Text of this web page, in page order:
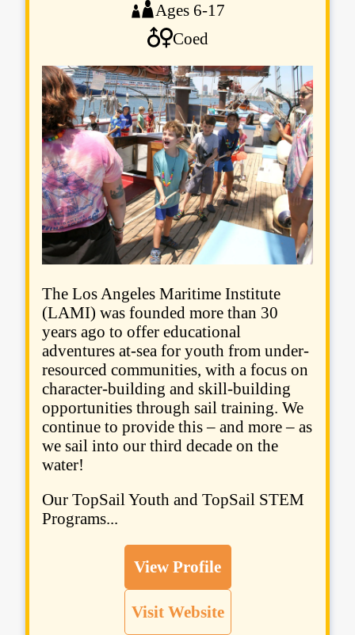
Ages 6-17
Coed
The Los Angeles Maritime Institute
(LAMI) was founded more than 30
years ago to offer educational
adventures at-sea for youth from under-
resourced communities, with a focus on
character-building and skill-building
opportunities through sail training. We
continue to provide this – and more – as
we sail into our third decade on the
water!
Our TopSail Youth and TopSail STEM
Programs...
View Profile
Visit Website